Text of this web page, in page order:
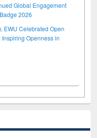
Global Engagement
2026
EWU Celebrated Open
Openness in